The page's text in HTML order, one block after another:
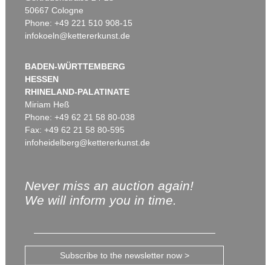
50667 Cologne
Phone: +49 221 510 908-15
infokoeln@kettererkunst.de
BADEN-WÜRTTEMBERG
HESSEN
RHINELAND-PALATINATE
Miriam Heß
Phone: +49 62 21 58 80-038
Fax: +49 62 21 58 80-595
infoheidelberg@kettererkunst.de
Never miss an auction again!
We will inform you in time.
Subscribe to the newsletter now >